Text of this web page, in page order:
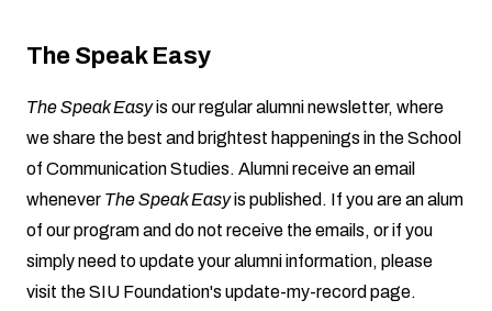
The Speak Easy
The Speak Easyis our regular alumni newsletter, where
we share the best and brightest happenings in the School
of Communication Studies. Alumni receive an email
whenever The Speak Easyis published. If you are an alum
of our program and do not receive the emails, or if you
simply need to update your alumni information, please
visit the SIU Foundation's update-my-record page.